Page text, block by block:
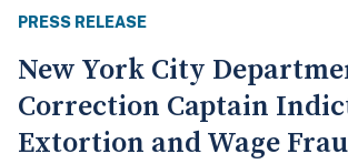
PRESS RELEASE
New York City
Correction Captain
Extortion and Wage